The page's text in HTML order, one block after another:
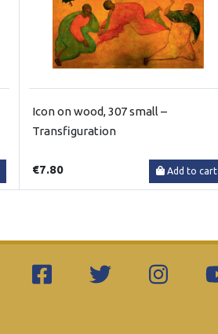
Icon on wood, 307 small –
Transfiguration
€7.80 Add to cart